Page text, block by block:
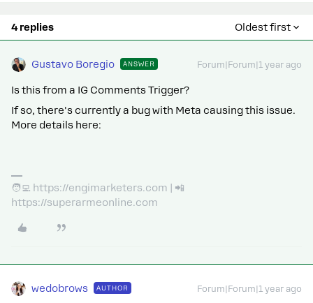
4 replies Oldest first
Gustavo Boregio ANSWER Forum|Forum|1 year ago
Is this from a IG Comments Trigger?
If so, there's currently a bug with Meta causing this issue.
More details here:
🧑‍💻 https://engimarketers.com | 📲
https://superarmeonline.com
wedobrows AUTHOR Forum|Forum|1 year ago